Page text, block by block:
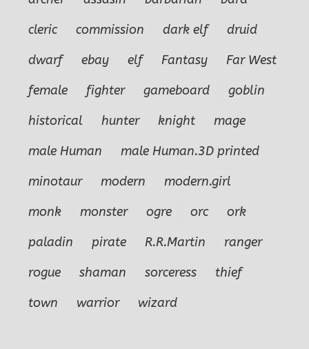
cleric
commission dark elf
druid
dwarf
ebay elf Fantasy
Far West
female
fighter gameboard
goblin
historical
hunter knight
mage
male Human
male Human.3D printed
minotaur
modern
modern.girl
monk
monster ogre orc
ork
paladin
pirate R.R.Martin
ranger
rogue
shaman sorceress
thief
town
warrior wizard